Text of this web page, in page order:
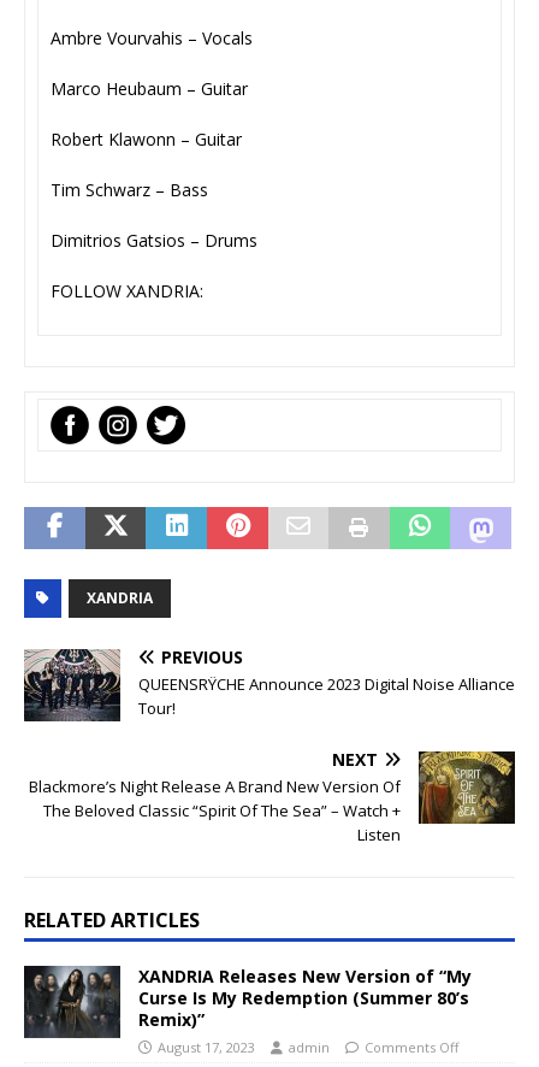
Ambre Vourvahis – Vocals
Marco Heubaum – Guitar
Robert Klawonn – Guitar
Tim Schwarz – Bass
Dimitrios Gatsios – Drums
FOLLOW XANDRIA:
XANDRIA
PREVIOUS
QUEENSRŸCHE Announce 2023 Digital Noise Alliance
Tour!
NEXT
Blackmore’s Night Release A Brand New Version Of
The Beloved Classic “Spirit Of The Sea” – Watch +
Listen
RELATED ARTICLES
XANDRIA Releases New Version of “My
Curse Is My Redemption (Summer 80’s
Remix)”
August 17, 2023 admin Comments Off